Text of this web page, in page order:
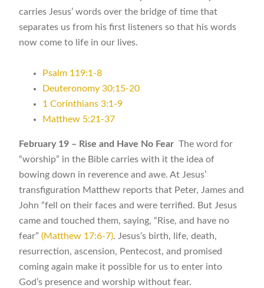
carries Jesus’ words over the bridge of time that
separates us from his first listeners so that his words
now come to life in our lives.
Psalm 119:1-8
Deuteronomy 30:15-20
1 Corinthians 3:1-9
Matthew 5:21-37
February 19 – Rise and Have No Fear The word for
“worship” in the Bible carries with it the idea of
bowing down in reverence and awe. At Jesus’
transfiguration Matthew reports that Peter, James and
John “fell on their faces and were terrified. But Jesus
came and touched them, saying, “Rise, and have no
fear”(Matthew 17:6-7). Jesus’s birth, life, death,
resurrection, ascension, Pentecost, and promised
coming again make it possible for us to enter into
God’s presence and worship without fear.